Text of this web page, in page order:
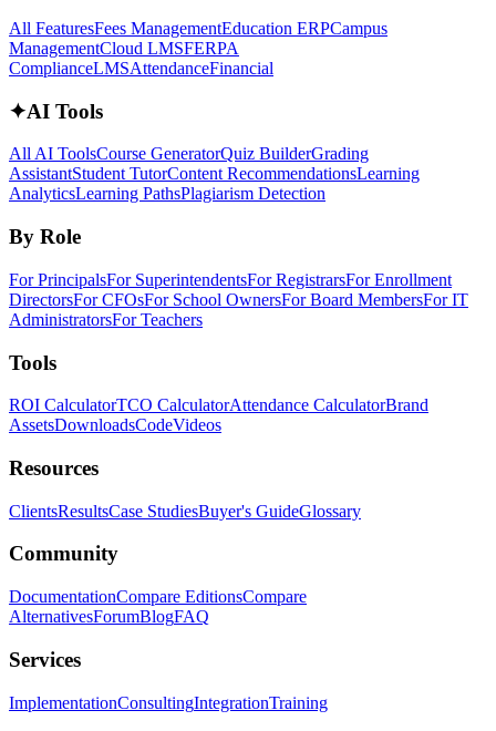
All FeaturesFees ManagementEducation ERPCampus
ManagementCloud LMSFERPA
ComplianceLMSAttendanceFinancial
✦AI Tools
All AI ToolsCourse GeneratorQuiz BuilderGrading
AssistantStudent TutorContent RecommendationsLearning
AnalyticsLearning PathsPlagiarism Detection
By Role
For PrincipalsFor SuperintendentsFor RegistrarsFor Enrollment
DirectorsFor CFOsFor School OwnersFor Board MembersFor IT
AdministratorsFor Teachers
Tools
ROI CalculatorTCO CalculatorAttendance CalculatorBrand
AssetsDownloadsCodeVideos
Resources
ClientsResultsCase StudiesBuyer's GuideGlossary
Community
DocumentationCompare EditionsCompare
AlternativesForumBlogFAQ
Services
ImplementationConsultingIntegrationTraining